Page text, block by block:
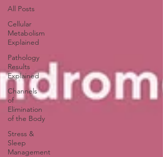
All Posts
Cellular
Metabolism
Explained
Pathology
Results
Explained
Channels
of
Elimination
of the Body
Stress &
Sleep
Management